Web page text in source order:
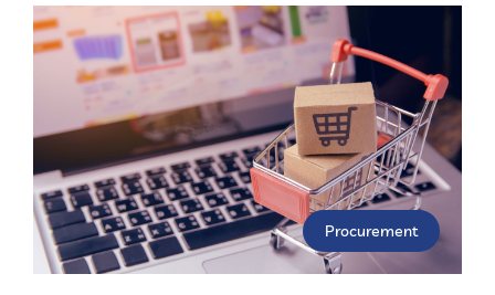
Procurement